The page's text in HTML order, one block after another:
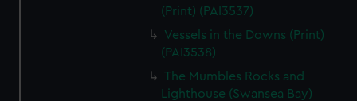
(Print) (PAI3537)
Vessels in the Downs (Print)
(PAI3538)
The Mumbles Rocks and
Lighthouse (Swansea Bay)